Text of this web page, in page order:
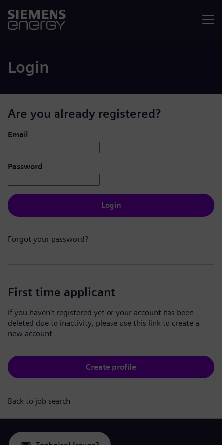
Login
Are you already registered?
Login: user and password
Email
Password
Login
Forgot your password?
First time applicant
If you haven't registered yet or your account has been
deleted due to inactivity, please use this link to create a
new account.
Create profile
Back to job search